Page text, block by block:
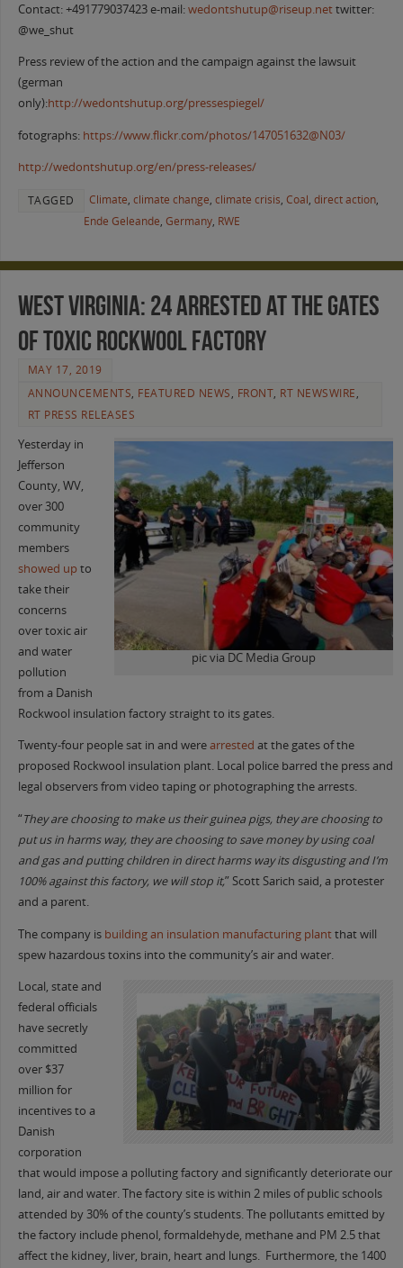
Contact: +491779037423 e-mail:wedontshutup@riseup.nettwitter:
@we_shut
Press review of the action and the campaign against the lawsuit
(german
only):http://wedontshutup.org/pressespiegel/
fotographs: https://www.flickr.com/photos/147051632@N03/
http://wedontshutup.org/en/press-releases/
TAGGED Climate, climate change, climate crisis, Coal, direct action,
Ende Geleande, Germany, RWE
West Virginia: 24 Arrested at the Gates
of Toxic Rockwool Factory
MAY 17, 2019
ANNOUNCEMENTS, FEATURED NEWS, FRONT, RT NEWSWIRE,
RT PRESS RELEASES
pic via DC Media Group
Yesterday in
Jefferson
County, WV,
over 300
community
members
showed up to
take their
concerns
over toxic air
and water
pollution
from a Danish
Rockwool insulation factory straight to its gates.
Twenty-four people sat in and werearrested at the gates of the
proposed Rockwool insulation plant. Local police barred the press and
legal observers from video taping or photographing the arrests.
“They are choosing to make us their guinea pigs, they are choosing to
put us in harms way, they are choosing to save money by using coal
and gas and putting children in direct harms way its disgusting and I’m
100% against this factory, we will stop it,” Scott Sarich said, a protester
and a parent.
The company is building an insulation manufacturing plantthat will
spew hazardous toxins into the community’s air and water.
Local, state and
federal officials
have secretly
committed
over $37
million for
incentives to a
Danish
corporation
that would impose a polluting factory and significantly deteriorate our
land, air and water. The factory site is within 2 miles of public schools
attended by 30% of the county’s students. The pollutants emitted by
the factory include phenol, formaldehyde, methane and PM 2.5 that
affect the kidney, liver, brain, heart and lungs. Furthermore, the 1400